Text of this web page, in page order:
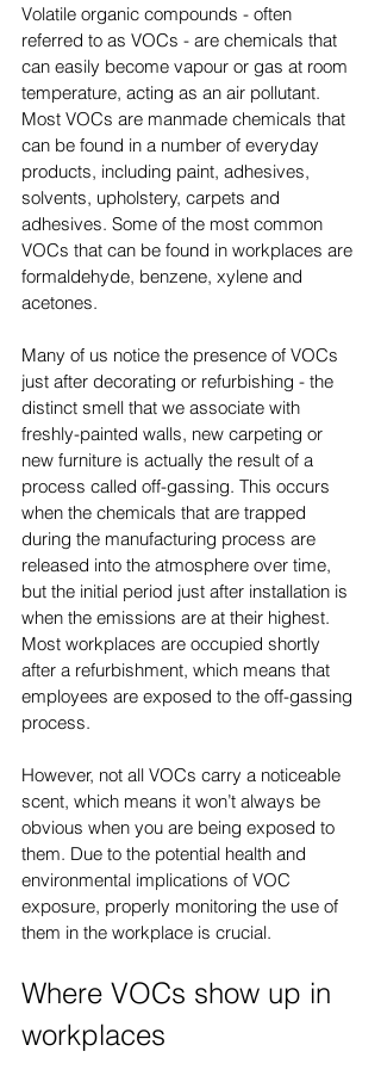
Volatile organic compounds - often
referred to as VOCs - are chemicals that
can easily become vapour or gas at room
temperature, acting as an air pollutant.
Most VOCs are manmade chemicals that
can be found in a number of everyday
products, including paint, adhesives,
solvents, upholstery, carpets and
adhesives. Some of the most common
VOCs that can be found in workplaces are
formaldehyde, benzene, xylene and
acetones.
Many of us notice the presence of VOCs
just after decorating or refurbishing - the
distinct smell that we associate with
freshly-painted walls, new carpeting or
new furniture is actually the result of a
process called off-gassing. This occurs
when the chemicals that are trapped
during the manufacturing process are
released into the atmosphere over time,
but the initial period just after installation is
when the emissions are at their highest.
Most workplaces are occupied shortly
after a refurbishment, which means that
employees are exposed to the off-gassing
process.
However, not all VOCs carry a noticeable
scent, which means it won’t always be
obvious when you are being exposed to
them. Due to the potential health and
environmental implications of VOC
exposure, properly monitoring the use of
them in the workplace is crucial.
Where VOCs show up in
workplaces